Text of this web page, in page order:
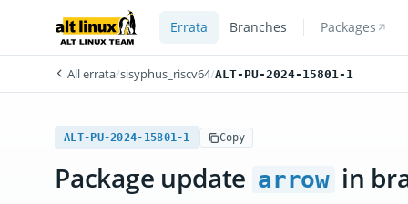
Errata Branches Packages
All errata/sisyphus_riscv64/ALT-PU-2024-15801-1
ALT-PU-2024-15801-1 Copy
Package update arrow in